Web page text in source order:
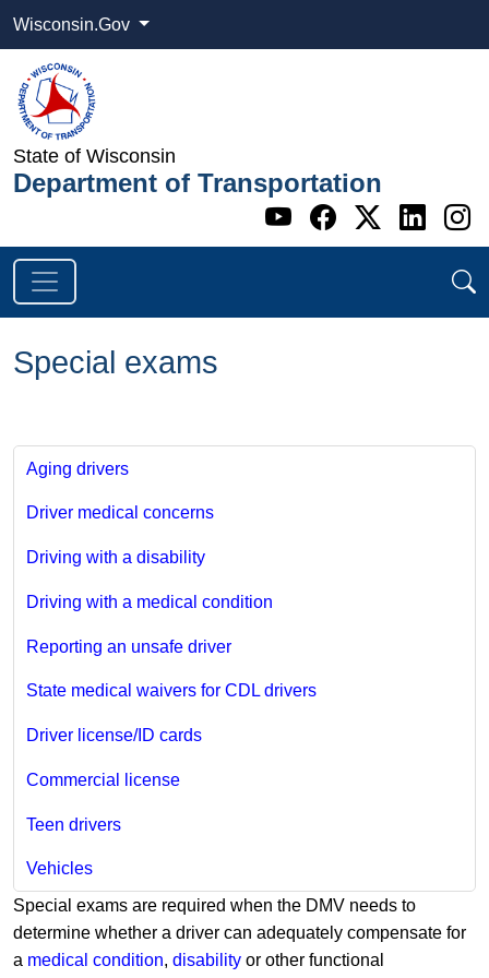
Wisconsin.Gov
State of Wisconsin
Department of Transportation
Go to WI
Go to WI
Go to
Go
Special exams
Aging drivers
Driver medical concerns
Driving with a disability
Driving with a medical condition
Reporting an unsafe driver
State medical waivers for CDL drivers
Driver license/ID cards
Commercial license
Teen drivers
Vehicles
Special exams are required when the DMV needs to
determine whether a driver can adequately compensate for
a medical condition, disability or other functional